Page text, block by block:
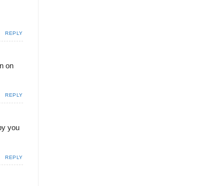
REPLY
on
REPLY
you
REPLY